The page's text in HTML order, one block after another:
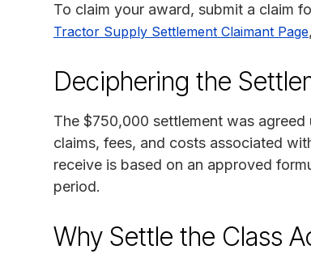
To claim your award, submit a claim
Tractor Supply Settlement Claimant Page
Deciphering the
The $750,000 settlement was
claims, fees, and costs associated
receive is based on an approved
period.
Why Settle the Class